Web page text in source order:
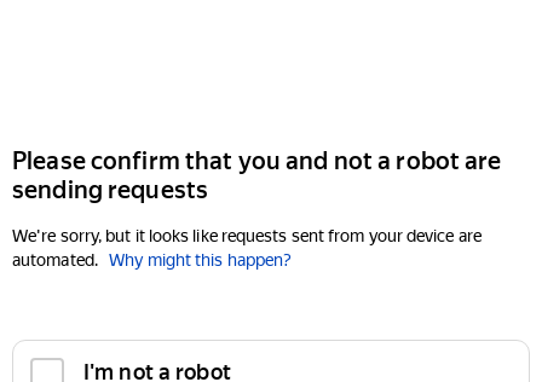
Please confirm that you and not a robot are
sending requests
We're sorry, but it looks like requests sent from your device are
automated. Why might this happen?